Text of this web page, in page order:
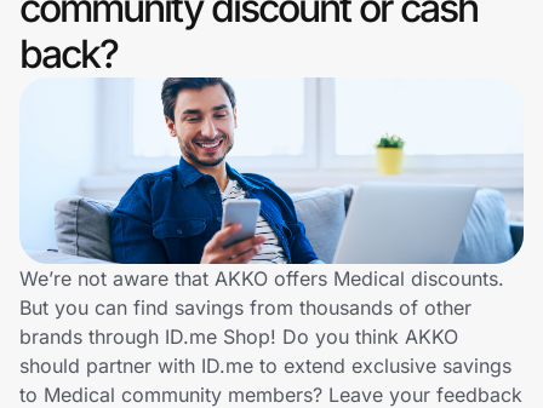
Health & Beauty
Sports & Outdoors
Travel & Entertainment
Lifestyle
Technology & Office
Home, Auto & Pets
Shopping & Delivery
back?
We’re not aware that AKKO offers Medical discounts.
But you can find savings from thousands of other
brands through ID.me Shop! Do you think AKKO
should partner with ID.me to extend exclusive savings
to Medical community members? Leave your feedback